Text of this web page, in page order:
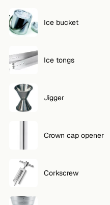
Ice bucket
Ice tongs
Jigger
Crown cap opener
Corkscrew